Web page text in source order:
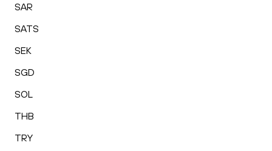
SAR
SATS
SEK
SGD
SOL
THB
TRY